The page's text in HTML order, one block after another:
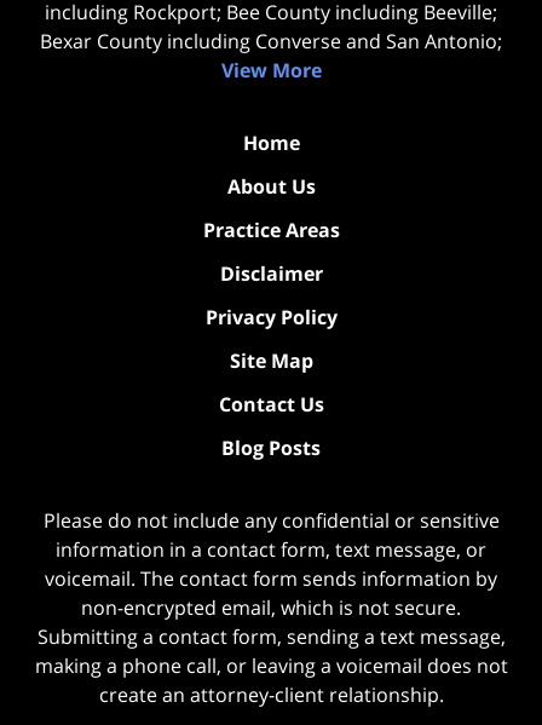
including Rockport; Bee County including Beeville;
Bexar County including Converse and San Antonio;
View More
Home
About Us
Practice Areas
Disclaimer
Privacy Policy
Site Map
Contact Us
Blog Posts
Please do not include any confidential or sensitive
information in a contact form, text message, or
voicemail. The contact form sends information by
non-encrypted email, which is not secure.
Submitting a contact form, sending a text message,
making a phone call, or leaving a voicemail does not
create an attorney-client relationship.